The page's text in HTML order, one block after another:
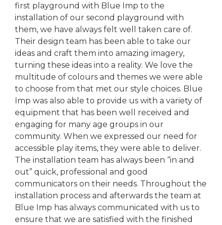
first playground with Blue Imp to the
installation of our second playground with
them, we have always felt well taken care of.
Their design team has been able to take our
ideas and craft them into amazing imagery,
turning these ideas into a reality. We love the
multitude of colours and themes we were able
to choose from that met our style choices. Blue
Imp was also able to provide us with a variety of
equipment that has been well received and
engaging for many age groups in our
community. When we expressed our need for
accessible play items, they were able to deliver.
The installation team has always been “in and
out” quick, professional and good
communicators on their needs. Throughout the
installation process and afterwards the team at
Blue Imp has always communicated with us to
ensure that we are satisfied with the finished